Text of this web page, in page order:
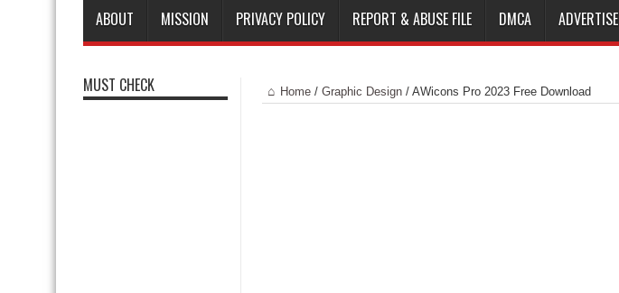
ABOUT MISSION PRIVACY POLICY REPORT & ABUSE FILE DMCA ADVERTISE
Home / Graphic Design / AWicons Pro 2023 Free Download
MUST CHECK